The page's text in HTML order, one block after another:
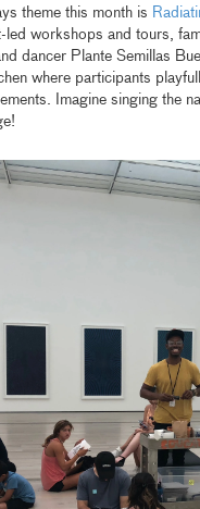
theme this month is
workshops and tours,
dancer Plante Semillas
where participants
Imagine singing the